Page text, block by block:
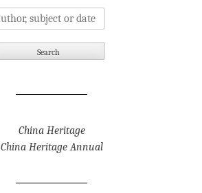
China Heritage
China Heritage Annual